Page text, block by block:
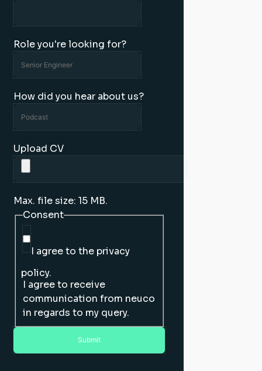
Role you're looking for?
How did you hear about us?
Upload CV
Max. file size: 15 MB.
Consent
I agree to the privacy
policy.
I agree to receive
communication from neuco
in regards to my query.